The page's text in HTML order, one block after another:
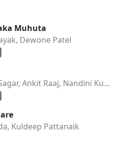
Muhuta
Dewone Patel
Jasobanta Sagar, Ankit Raaj, Nandini Kumbhar
Kuldeep Pattanaik